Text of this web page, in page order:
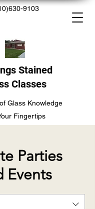
9103
Stained
Classes
Glass Knowledge
Fingertips
Parties
Events